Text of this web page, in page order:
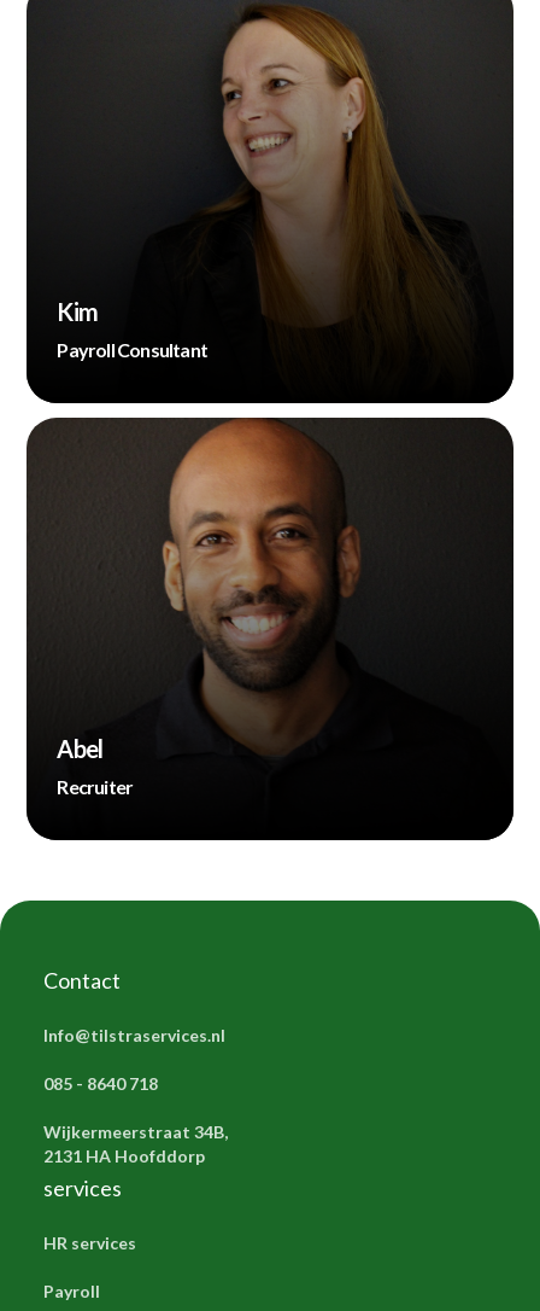
Kim
Payroll Consultant
Abel
Recruiter
Contact
Info@tilstraservices.nl
085 - 8640 718
Wijkermeerstraat 34B,
2131 HA Hoofddorp
services
HR services
Payroll